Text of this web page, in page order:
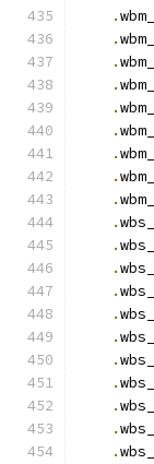
.
.
.
.
.
.
.
.
.
.
.
.
.
.
.
.
.
.
.
.